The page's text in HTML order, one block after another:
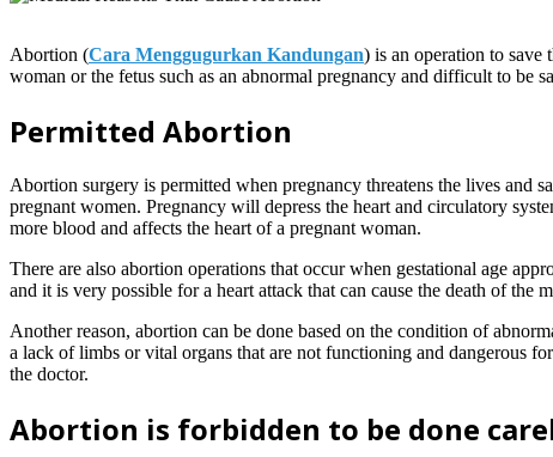
Abortion (Cara Menggugurkan Kandungan) is an operation to save
woman or the fetus such as an abnormal pregnancy and difficult to be
Permitted Abortion
Abortion surgery is permitted when pregnancy threatens the lives and
pregnant women. Pregnancy will depress the heart and circulatory
more blood and affects the heart of a pregnant woman.
There are also abortion operations that occur when gestational age
and it is very possible for a heart attack that can cause the death of
Another reason, abortion can be done based on the condition of
a lack of limbs or vital organs that are not functioning and dangerous
the doctor.
Abortion is forbidden to be done